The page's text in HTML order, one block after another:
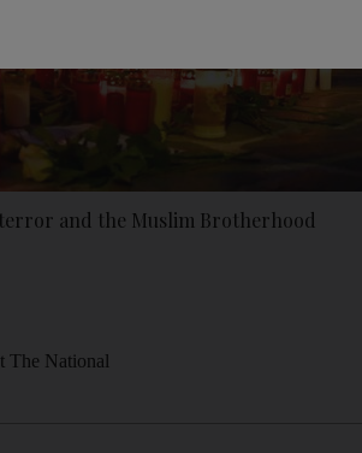
and the Muslim Brotherhood
The National